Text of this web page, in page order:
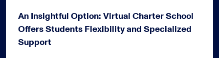
An Insightful Option: Virtual Charter School
Offers Students Flexibility and Specialized
Support